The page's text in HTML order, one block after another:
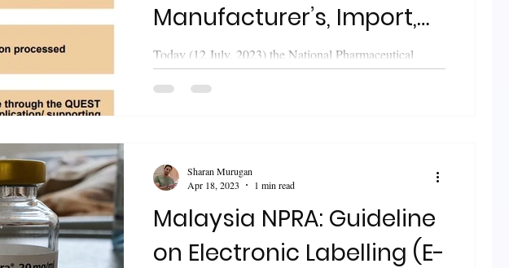
Manufacturer’s, Import,
Wholesaler’s Licenses &
Nitrosamine Impurity
Today (12 July, 2023) the National Pharmaceutical
Regulatory Agency (NPRA) of Malaysia published a
guideline on "Application of...
Malaysia NPRA: Guideline
on Electronic Labelling (E-
Sharan Murugan
Apr 18, 2023
1 min read